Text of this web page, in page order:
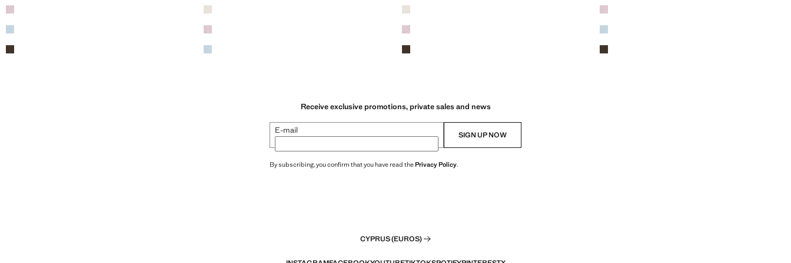
Receive exclusive promotions, private sales and news
E-mail SIGN UP NOW
By subscribing, you confirm that you have read thePrivacy Policy.
CYPRUS (EUROS)